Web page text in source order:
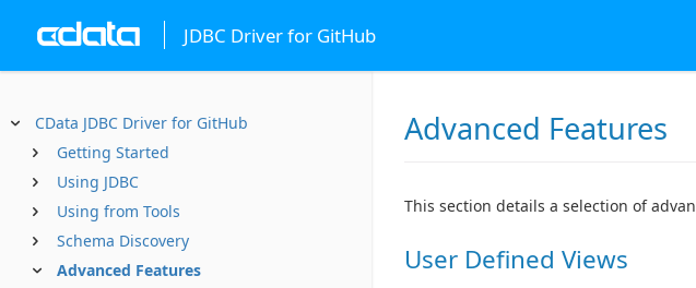
JDBC Driver for GitHub
CData JDBC Driver for GitHub
Getting Started
Using JDBC
Using from Tools
Schema Discovery
Advanced Features
Advanced Features
This section details a selection of
User Defined Views